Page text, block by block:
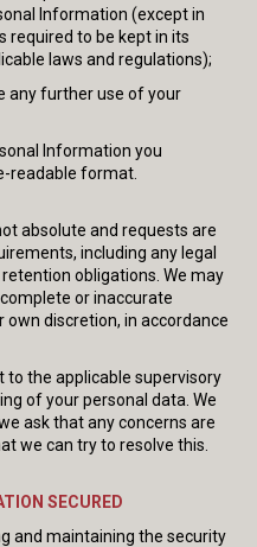
Information (except in
required to be kept in its
laws and regulations);
any further use of your
Information you
readable format.
absolute and requests are
including any legal
obligations. We may
or inaccurate
discretion, in accordance
to the applicable supervisory
of your personal data. We
ask that any concerns are
we can try to resolve this.
SECURED
and maintaining the security